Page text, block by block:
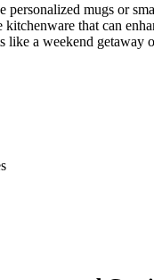
mugs or
that can
like a weekend getaway